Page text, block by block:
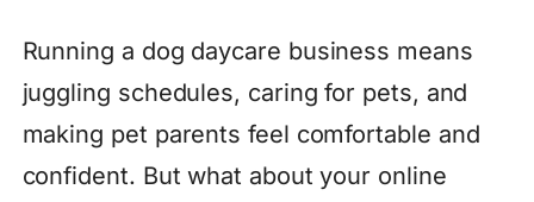
Running a dog daycare business means
juggling schedules, caring for pets, and
making pet parents feel comfortable and
confident. But what about your online